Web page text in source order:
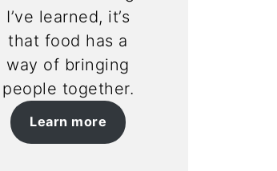
I’ve learned, it’s
that food has a
way of bringing
people together.
Learn more